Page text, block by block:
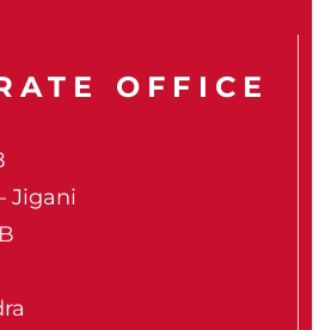
OFFICE
Jigani